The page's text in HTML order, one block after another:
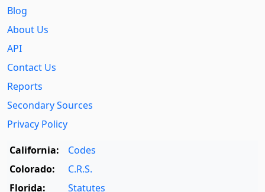
Blog
About Us
API
Contact Us
Reports
Secondary Sources
Privacy Policy
California:
Codes
Colorado:
C.R.S.
Florida:
Statutes